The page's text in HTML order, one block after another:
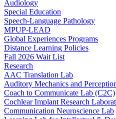
Audiology
Special Education
Speech-Language Pathology
MPUP-LEAD
Global Experiences Programs
Distance Learning Policies
Fall 2026 Wait List
Research
AAC Translation Lab
Auditory Mechanics and
Coach to Communicate Lab (C2C)
Cochlear Implant Research
Communication Neuroscience Lab